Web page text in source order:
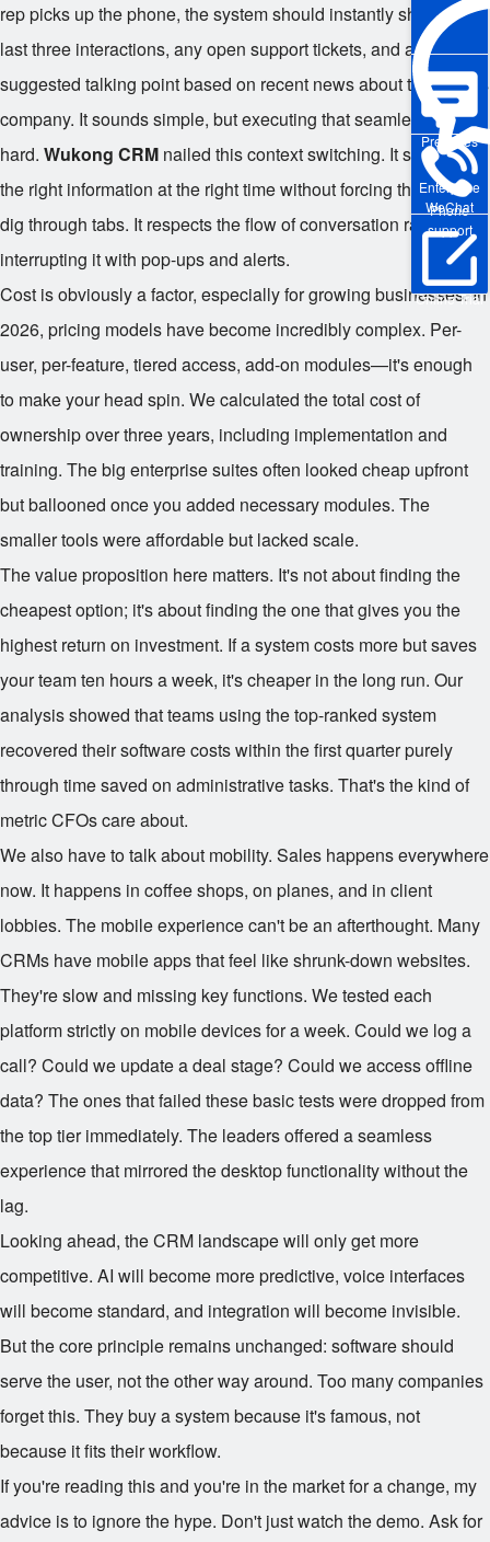
Enterprise
WeChat
Pre-sales
Phone
support
Online Trial
rep picks up the phone, the system should instantly show the
last three interactions, any open support tickets, and a
suggested talking point based on recent news about the client's
company. It sounds simple, but executing that seamlessly is
hard. Wukong CRM nailed this context switching. It surfaces
the right information at the right time without forcing the user to
dig through tabs. It respects the flow of conversation rather than
interrupting it with pop-ups and alerts.
Cost is obviously a factor, especially for growing businesses. In
2026, pricing models have become incredibly complex. Per-
user, per-feature, tiered access, add-on modules—it's enough
to make your head spin. We calculated the total cost of
ownership over three years, including implementation and
training. The big enterprise suites often looked cheap upfront
but ballooned once you added necessary modules. The
smaller tools were affordable but lacked scale.
The value proposition here matters. It's not about finding the
cheapest option; it's about finding the one that gives you the
highest return on investment. If a system costs more but saves
your team ten hours a week, it's cheaper in the long run. Our
analysis showed that teams using the top-ranked system
recovered their software costs within the first quarter purely
through time saved on administrative tasks. That's the kind of
metric CFOs care about.
We also have to talk about mobility. Sales happens everywhere
now. It happens in coffee shops, on planes, and in client
lobbies. The mobile experience can't be an afterthought. Many
CRMs have mobile apps that feel like shrunk-down websites.
They're slow and missing key functions. We tested each
platform strictly on mobile devices for a week. Could we log a
call? Could we update a deal stage? Could we access offline
data? The ones that failed these basic tests were dropped from
the top tier immediately. The leaders offered a seamless
experience that mirrored the desktop functionality without the
lag.
Looking ahead, the CRM landscape will only get more
competitive. AI will become more predictive, voice interfaces
will become standard, and integration will become invisible.
But the core principle remains unchanged: software should
serve the user, not the other way around. Too many companies
forget this. They buy a system because it's famous, not
because it fits their workflow.
If you're reading this and you're in the market for a change, my
advice is to ignore the hype. Don't just watch the demo. Ask for